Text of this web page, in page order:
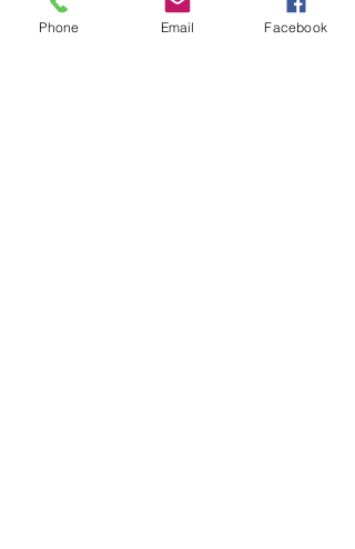
Polycarboxylate ether dry mix powder
Phone Email Facebook